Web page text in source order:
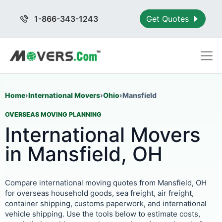
1-866-343-1243 Get Quotes
Home›International Movers›Ohio›Mansfield
OVERSEAS MOVING PLANNING
International Movers
in Mansfield, OH
Compare international moving quotes from Mansfield, OH
for overseas household goods, sea freight, air freight,
container shipping, customs paperwork, and international
vehicle shipping. Use the tools below to estimate costs,